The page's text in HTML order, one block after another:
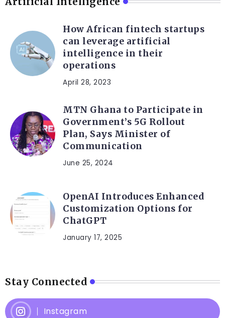
How African fintech startups
can leverage artificial
intelligence in their
operations
April 28, 2023
MTN Ghana to Participate in
Government’s 5G Rollout
Plan, Says Minister of
Communication
June 25, 2024
OpenAI Introduces Enhanced
Customization Options for
ChatGPT
January 17, 2025
Stay Connected
Instagram